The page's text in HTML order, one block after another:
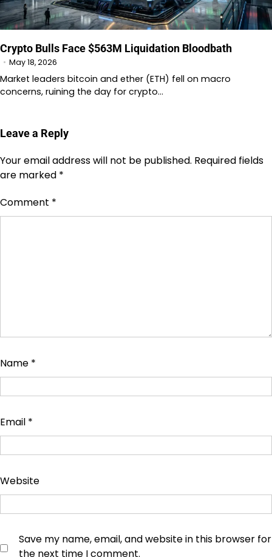
Crypto Bulls Face $563M Liquidation Bloodbath
May 18, 2026
Market leaders bitcoin and ether (ETH) fell on macro
concerns, ruining the day for crypto…
Leave a Reply
Your email address will not be published. Required fields
are marked *
Comment *
Name *
Email *
Website
Save my name, email, and website in this browser for
the next time I comment.